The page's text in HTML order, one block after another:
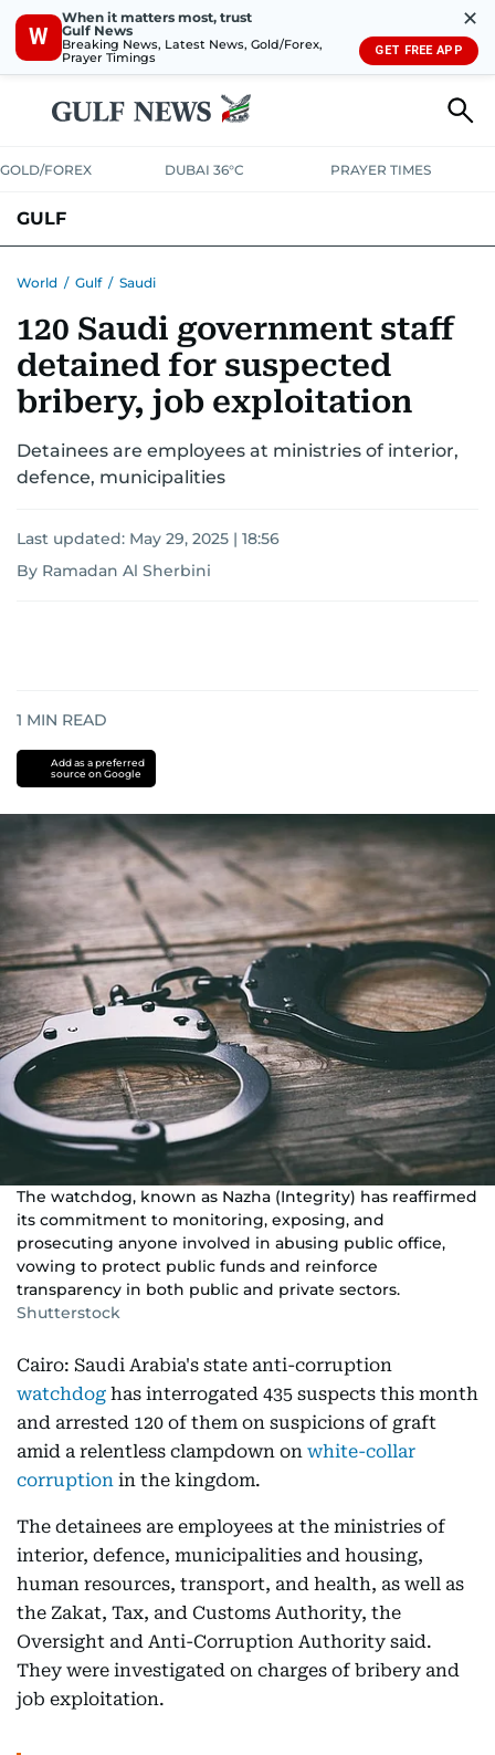
W
When it matters most, trust
Gulf News
Breaking News, Latest News, Gold/Forex,
Prayer Timings
✕
GET FREE APP
GOLD/FOREX DUBAI 36°C PRAYER TIMES
GULF
World / Gulf / Saudi
120 Saudi government staff
detained for suspected
bribery, job exploitation
Detainees are employees at ministries of interior,
defence, municipalities
Last updated: May 29, 2025 | 18:56
By Ramadan Al Sherbini
1 MIN READ
Add as a preferred
source on Google
The watchdog, known as Nazha (Integrity) has reaffirmed
its commitment to monitoring, exposing, and
prosecuting anyone involved in abusing public office,
vowing to protect public funds and reinforce
transparency in both public and private sectors.
Shutterstock
Cairo: Saudi Arabia's state anti-corruption
watchdog has interrogated 435 suspects this month
and arrested 120 of them on suspicions of graft
amid a relentless clampdown on white-collar
corruption in the kingdom.
The detainees are employees at the ministries of
interior, defence, municipalities and housing,
human resources, transport, and health, as well as
the Zakat, Tax, and Customs Authority, the
Oversight and Anti-Corruption Authority said.
They were investigated on charges of bribery and
job exploitation.